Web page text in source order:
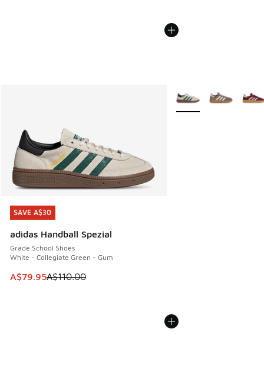
SAVE A$30
adidas Handball Spezial
Grade School Shoes
White - Collegiate Green - Gum
This item is on sale. Price dropped from A$110.00 to
A$79.95A$110.00
SAVE A$30
More Colors Available